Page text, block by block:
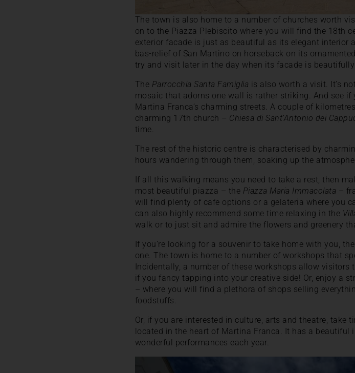
The town is also home to a number of churches worth
on to the Piazza Plebiscito where you will find the 18th
exterior facade is just as beautiful as its elegant interior
bas-relief of San Martino on horseback on its
try and visit later in the day when its facade is
The Parrocchia Santa Famiglia is also worth a visit. It’s
mosaic that adorns one wall is rather striking. And see if
Martina Franca’s charming streets. A couple of
charming 17th church – Chiesa di Sant’Antonio dei
time.
The rest of the historic centre is characterised by
hours wandering through them, soaking up the
If all this walking means you need to take a rest, then
most beautiful piazza – the Piazza Maria Immacolata –
will find plenty of cafe options or a gelateria where you
can also highly recommend some time relaxing in the
walk or to just sit and admire the flowers and greenery
If you’re looking for a souvenir to take home with you,
one. The town is home to a number of workshops that
Incidentally, a number of these workshops allow
if you fancy tapping into your creative side! Or, enjoy a
– where you will find a plethora of shops selling
foodstuffs.
Or, if you are interested in culture, arts and theatre, take
located in the heart of Martina Franca. It has a
wonderful performances each year.